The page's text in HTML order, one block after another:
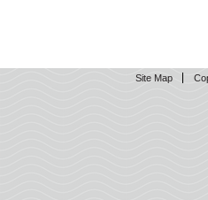
Site Map